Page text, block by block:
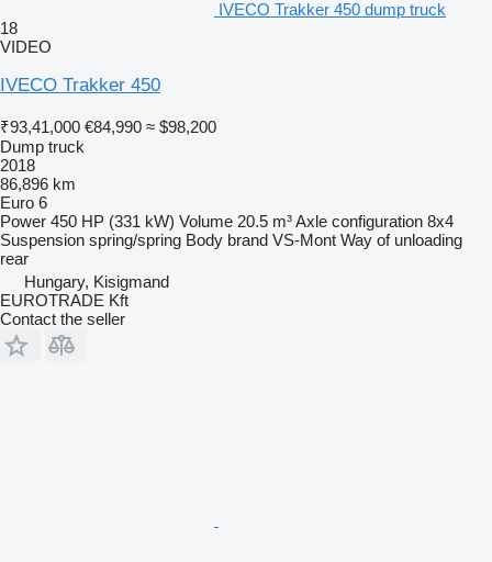
IVECO Trakker 450 dump truck
18
VIDEO
IVECO Trakker 450
₹93,41,000 €84,990 ≈ $98,200
Dump truck
2018
86,896 km
Euro 6
Power 450 HP (331 kW) Volume 20.5 m³Axle configuration 8x4
Suspension spring/spring Body brand VS-Mont Way of unloading
rear
Hungary, Kisigmand
EUROTRADE Kft
Contact the seller